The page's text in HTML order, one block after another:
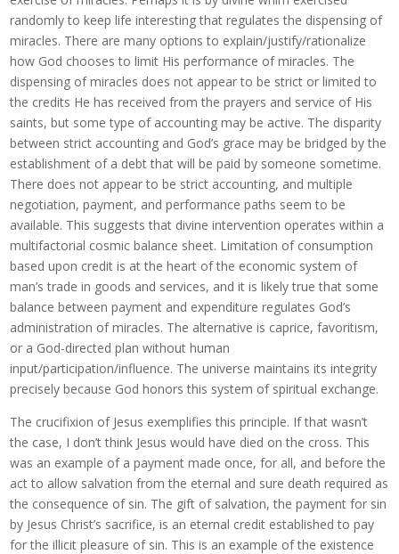
randomly to keep life interesting that regulates the dispensing of
miracles. There are many options to explain/justify/rationalize
how God chooses to limit His performance of miracles. The
dispensing of miracles does not appear to be strict or limited to
the credits He has received from the prayers and service of His
saints, but some type of accounting may be active. The disparity
between strict accounting and God’s grace may be bridged by the
establishment of a debt that will be paid by someone sometime.
There does not appear to be strict accounting, and multiple
negotiation, payment, and performance paths seem to be
available. This suggests that divine intervention operates within a
multifactorial cosmic balance sheet. Limitation of consumption
based upon credit is at the heart of the economic system of
man’s trade in goods and services, and it is likely true that some
balance between payment and expenditure regulates God’s
administration of miracles. The alternative is caprice, favoritism,
or a God-directed plan without human
input/participation/influence. The universe maintains its integrity
precisely because God honors this system of spiritual exchange.
The crucifixion of Jesus exemplifies this principle. If that wasn’t
the case, I don’t think Jesus would have died on the cross. This
was an example of a payment made once, for all, and before the
act to allow salvation from the eternal and sure death required as
the consequence of sin. The gift of salvation, the payment for sin
by Jesus Christ’s sacrifice, is an eternal credit established to pay
for the illicit pleasure of sin. This is an example of the existence